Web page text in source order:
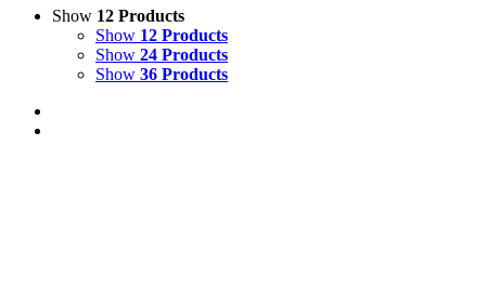
Show 12 Products
Show 12 Products
Show 24 Products
Show 36 Products